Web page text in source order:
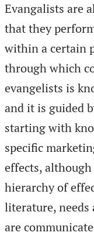
Evangalists are
that they
within a certain
through which
evangelists is
and it is guided
starting with
specific
effects,
hierarchy of
literature, needs
are